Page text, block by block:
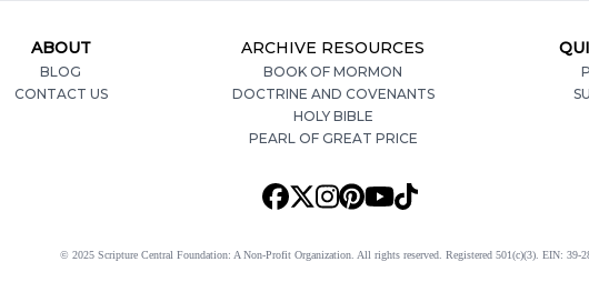
ABOUT
BLOG
CONTACT US
ARCHIVE RESOURCES
BOOK OF MORMON
DOCTRINE AND COVENANTS
HOLY BIBLE
PEARL OF GREAT PRICE
© 2025 Scripture Central Foundation: A Non-Profit Organization. All rights reserved. Registered 501(c)(3). EIN: 39-